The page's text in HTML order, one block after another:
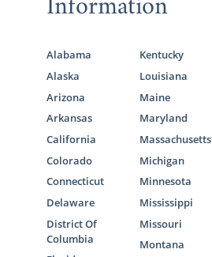
Alabama
Alaska
Arizona
Arkansas
California
Colorado
Connecticut
Delaware
District Of
Columbia
Kentucky
Louisiana
Maine
Maryland
Massachusetts
Michigan
Minnesota
Mississippi
Missouri
Montana